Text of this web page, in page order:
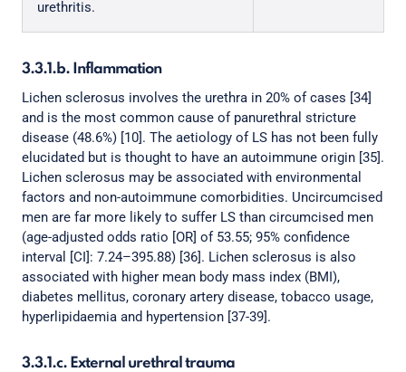
urethritis.
3.3.1.b. Inflammation
Lichen sclerosus involves the urethra in 20% of cases [34]
and is the most common cause of panurethral stricture
disease (48.6%) [10]. The aetiology of LS has not been fully
elucidated but is thought to have an autoimmune origin [35].
Lichen sclerosus may be associated with environmental
factors and non-autoimmune comorbidities. Uncircumcised
men are far more likely to suffer LS than circumcised men
(age-adjusted odds ratio [OR] of 53.55; 95% confidence
interval [CI]: 7.24–395.88) [36]. Lichen sclerosus is also
associated with higher mean body mass index (BMI),
diabetes mellitus, coronary artery disease, tobacco usage,
hyperlipidaemia and hypertension [37-39].
3.3.1.c. External urethral trauma